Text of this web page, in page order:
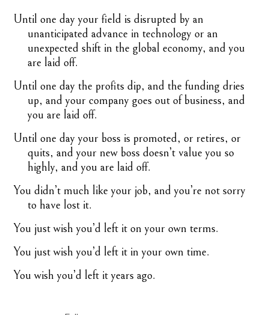
Until one day your field is disrupted by an
unanticipated advance in technology or an
unexpected shift in the global economy, and you
are laid off.
Until one day the profits dip, and the funding dries
up, and your company goes out of business, and
you are laid off.
Until one day your boss is promoted, or retires, or
quits, and your new boss doesn’t value you so
highly, and you are laid off.
You didn’t much like your job, and you’re not sorry
to have lost it.
You just wish you’d left it on your own terms.
You just wish you’d left it in your own time.
You wish you’d left it years ago.